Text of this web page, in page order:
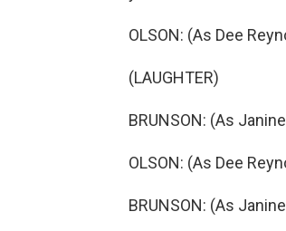
OLSON: (As Dee
(LAUGHTER)
BRUNSON: (As
OLSON: (As Dee
BRUNSON: (As